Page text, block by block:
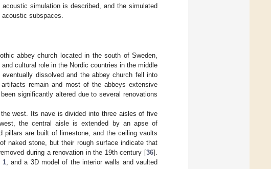
simulation is described, and the simulated
subspaces.
abbey church located in the south of Sweden,
cultural role in the Nordic countries in the middle
dissolved and the abbey church fell into
remain and most of the abbeys extensive
significantly altered due to several renovations
west. Its nave is divided into three aisles of five
the central aisle is extended by an apse of
are built of limestone, and the ceiling vaults
naked stone, but their rough surface indicate that
during a renovation in the 19th century [36].
1, and a 3D model of the interior walls and vaulted